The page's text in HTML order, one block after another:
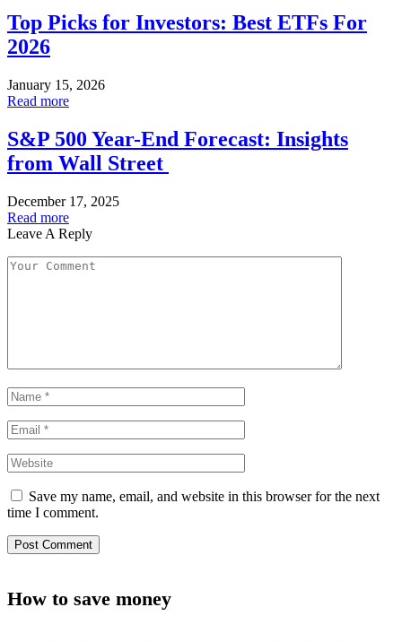
Top Picks for Investors: Best ETFs For
2026
January 15, 2026
Read more
S&P 500 Year-End Forecast: Insights
from Wall Street
December 17, 2025
Read more
Leave A Reply
Save my name, email, and website in this browser for the next
time I comment.
How to save money